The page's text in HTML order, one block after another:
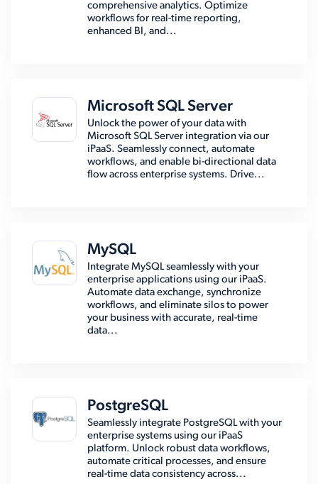
comprehensive analytics. Optimize
workflows for real-time reporting,
enhanced BI, and...
Microsoft SQL Server
Unlock the power of your data with
Microsoft SQL Server integration via our
iPaaS. Seamlessly connect, automate
workflows, and enable bi-directional data
flow across enterprise systems. Drive...
MySQL
Integrate MySQL seamlessly with your
enterprise applications using our iPaaS.
Automate data exchange, synchronize
workflows, and eliminate silos to power
your business with accurate, real-time
data...
PostgreSQL
Seamlessly integrate PostgreSQL with your
enterprise systems using our iPaaS
platform. Unlock robust data workflows,
automate critical processes, and ensure
real-time data consistency across...